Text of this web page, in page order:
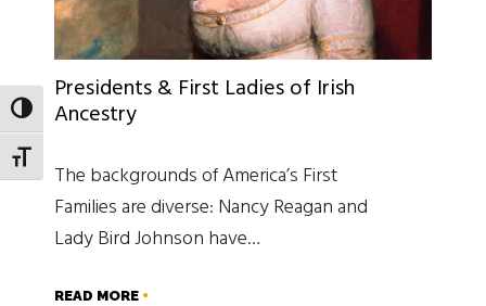
TOGGLE HIGH CONTRAST
TOGGLE FONT SIZE
Presidents & First Ladies of Irish
Ancestry
The backgrounds of America’s First
Families are diverse: Nancy Reagan and
Lady Bird Johnson have…
READ MORE